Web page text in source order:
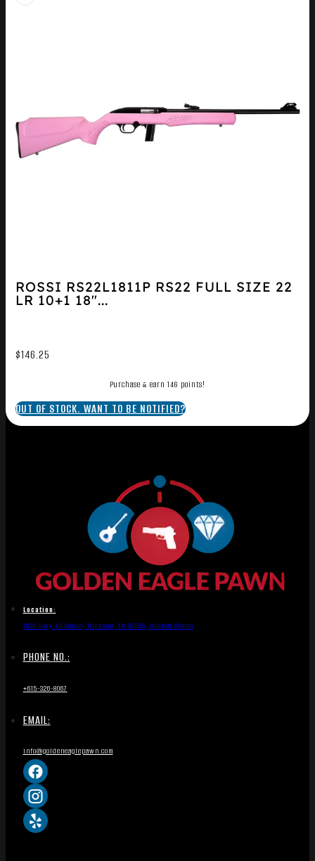
ROSSI RS22L1811P RS22 FULL SIZE 22
LR 10+1 18″...
$146.25
Purchase & earn 146 points!
OUT OF STOCK. WANT TO BE NOTIFIED?
Location:
1836 Hwy 46 South, Dickson, TN 37055, United States
PHONE NO.:
+615-326-8067
EMAIL:
info@goldeneaglepawn.com